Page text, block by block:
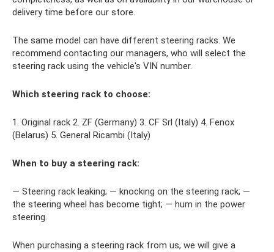
delivery time before our store.
The same model can have different steering racks. We
recommend contacting our managers, who will select the
steering rack using the vehicle's VIN number.
Which steering rack to choose:
1. Original rack 2. ZF (Germany) 3. CF Srl (Italy) 4. Fenox
(Belarus) 5. General Ricambi (Italy)
When to buy a steering rack:
— Steering rack leaking; — knocking on the steering rack; —
the steering wheel has become tight; — hum in the power
steering.
When purchasing a steering rack from us, we will give a